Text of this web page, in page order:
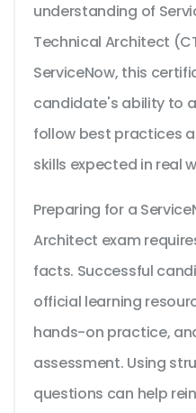
understanding of
Technical Architect
ServiceNow, this
candidate's ability to
follow best practices
skills expected in real
Preparing for a
Architect exam
facts. Successful
official learning
hands-on practice,
assessment. Using
questions can help